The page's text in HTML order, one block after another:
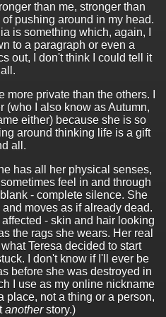
than me, stronger than
pushing around in my head.
is something which, again, I
to a paragraph or even a
out, I don't think I could tell it
all.
private than the others. I
(who I also know as Autumn,
either) because she is so
around thinking life is a gift
all.
has all her physical senses,
feel in and through
- complete silence. She
moves as if already dead.
- skin and hair looking
the rags she wears. Her real
Teresa decided to start
I don't know if I'll ever be
before she was destroyed in
I use as my online nickname
place, not a thing or a person,
anotherstory.)